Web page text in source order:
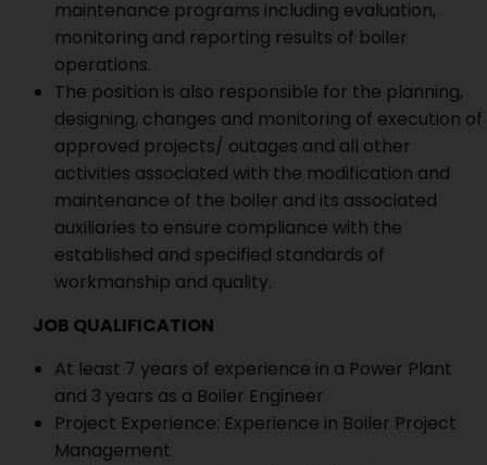
maintenance programs including evaluation,
monitoring and reporting results of boiler
operations.
The position is also responsible for the planning,
designing, changes and monitoring of execution of
approved projects/ outages and all other
activities associated with the modification and
maintenance of the boiler and its associated
auxiliaries to ensure compliance with the
established and specified standards of
workmanship and quality.
JOB QUALIFICATION
At least 7 years of experience in a Power Plant
and 3 years as a Boiler Engineer
Project Experience: Experience in Boiler Project
Management